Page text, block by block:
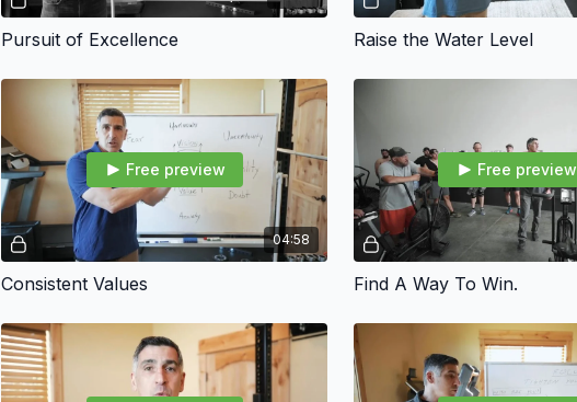
Pursuit of Excellence Raise the Water Level
04:58
Free preview
Consistent Values
Free preview
Find A Way To Win.